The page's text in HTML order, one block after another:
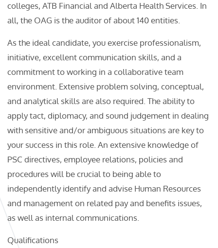
colleges, ATB Financial and Alberta Health Services. In
all, the OAG is the auditor of about 140 entities.
As the ideal candidate, you exercise professionalism,
initiative, excellent communication skills, and a
commitment to working in a collaborative team
environment. Extensive problem solving, conceptual,
and analytical skills are also required. The ability to
apply tact, diplomacy, and sound judgement in dealing
with sensitive and/or ambiguous situations are key to
your success in this role. An extensive knowledge of
PSC directives, employee relations, policies and
procedures will be crucial to being able to
independently identify and advise Human Resources
and management on related pay and benefits issues,
as well as internal communications.
Qualifications